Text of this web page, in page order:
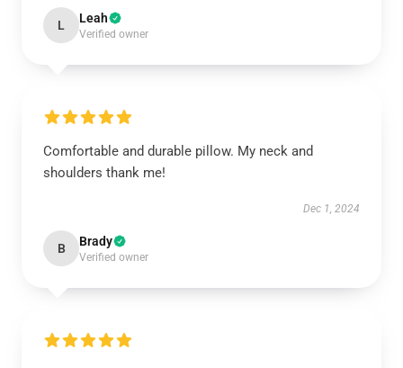
L Leah
Verified owner
Comfortable and durable pillow. My neck and
shoulders thank me!
Dec 1, 2024
B Brady
Verified owner